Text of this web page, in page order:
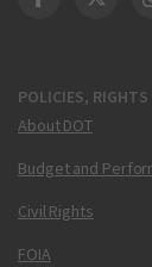
POLICIES,
About DOT
Budget and
Civil Rights
FOIA
DOT DOT